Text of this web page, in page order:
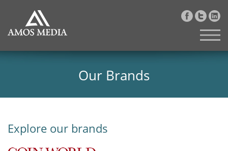
Our Brands
Explore our brands